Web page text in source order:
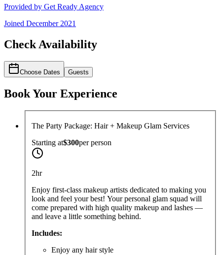
Provided by Get Ready Agency
Joined December 2021
Check Availability
Choose Dates Guests
Book Your Experience
The Party Package: Hair + Makeup Glam Services
Starting at$300perperson
2hr
Enjoy first-class makeup artists dedicated to making you
look and feel your best! Your personal glam squad will
come prepared with high quality makeup and lashes —
and leave a little something behind.
Includes:
Enjoy any hair style